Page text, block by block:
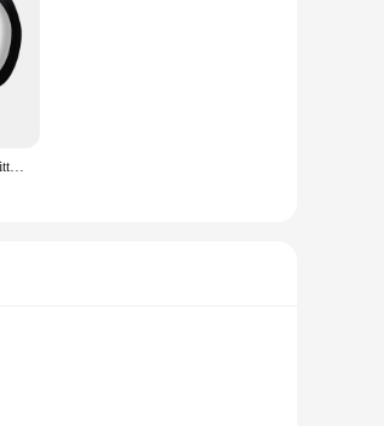
Dominacja Świata dla Kota Kitty Czytanie książek Płyta winylowa Zegar ścienny Anime Czarny kotek Wystrój domu Zegary Prezent dla miłośnika kotów